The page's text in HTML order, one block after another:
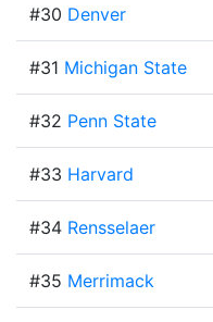
#30 Denver
#31 Michigan State
#32 Penn State
#33 Harvard
#34 Rensselaer
#35 Merrimack